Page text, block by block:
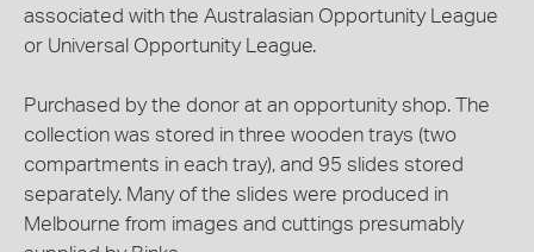
associated with the Australasian Opportunity League
or Universal Opportunity League.
Purchased by the donor at an opportunity shop. The
collection was stored in three wooden trays (two
compartments in each tray), and 95 slides stored
separately. Many of the slides were produced in
Melbourne from images and cuttings presumably